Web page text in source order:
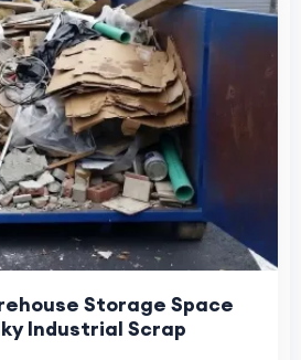
Storage Space
Industrial Scrap